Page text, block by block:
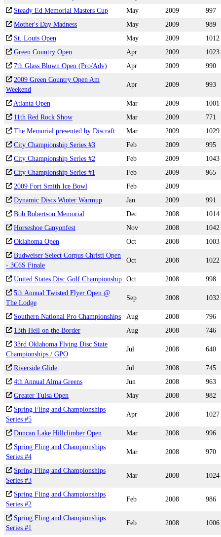
Steady Ed Memorial Masters Cup
May 2009
997
Mother's Day Madness
May 2009
989
St. Louis Open
May 2009
1012
Green Country Open
Apr 2009
1023
7th Glass Blown Open (Pro/Adv)
Apr 2009
990
2009 Green Country Open Am
Weekend
Apr 2009 993
Atlanta Open Mar 2009
1001
11th Red Rock Show
Mar 2009
771
The Memorial presented by Discraft
Mar 2009
1029
City Championship Series #3
Feb 2009
995
City Championship Series #2
Feb 2009
1043
City Championship Series #1
Feb 2009
965
2009 Fort Smith Ice Bowl
Feb
2009
Dynamic Discs Winter Warmup
Jan 2009
991
Bob Robertson Memorial
Dec 2008
1014
Horseshoe Canyonfest
Nov 2008
1042
Oklahoma Open
Oct 2008
1003
Budweiser Select Corpus Christi Open
- 3C6S Finale
Oct 2008 1022
United States Disc Golf Championship Oct 2008
998
5th Annual Twisted Flyer Open @
The Lodge
Sep 2008 1032
Southern National Pro Championships Aug 2008
796
13th Hell on the Border
Aug 2008
746
33rd Oklahoma Flying Disc State
Championships / GPO
Jul 2008 640
Riverside Glide Jul 2008
745
4th Annual Alma Greens
Jun 2008
963
Greater Tulsa Open
May 2008
982
Spring Fling and Championships
Series #5
Apr 2008 1027
Duncan Lake Hillclimber Open Mar 2008
996
Spring Fling and Championships
Series #4
Mar 2008 970
Spring Fling and Championships
Series #3
Mar 2008 1024
Spring Fling and Championships
Series #2
Feb 2008 986
Spring Fling and Championships
Series #1
Feb 2008 1006